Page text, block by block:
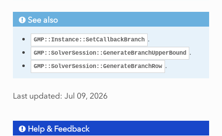
See also
GMP::Instance::SetCallbackBranch .
GMP::SolverSession::GenerateBranchUpperBound .
GMP::SolverSession::GenerateBranchRow .
Last updated: Jul 09, 2026
Help & Feedback